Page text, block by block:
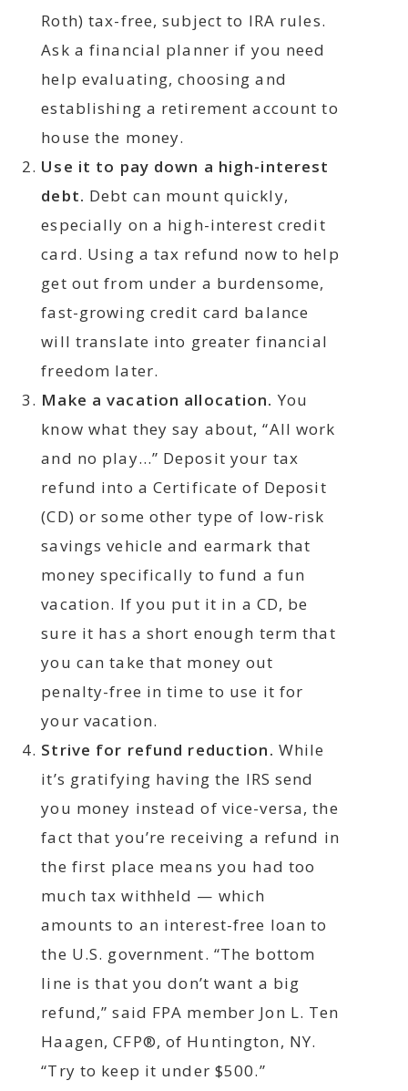
Roth) tax-free, subject to IRA rules.
Ask a financial planner if you need
help evaluating, choosing and
establishing a retirement account to
house the money.
Use it to pay down a high-interest
debt. Debt can mount quickly,
especially on a high-interest credit
card. Using a tax refund now to help
get out from under a burdensome,
fast-growing credit card balance
will translate into greater financial
freedom later.
Make a vacation allocation. You
know what they say about, “All work
and no play…” Deposit your tax
refund into a Certificate of Deposit
(CD) or some other type of low-risk
savings vehicle and earmark that
money specifically to fund a fun
vacation. If you put it in a CD, be
sure it has a short enough term that
you can take that money out
penalty-free in time to use it for
your vacation.
Strive for refund reduction. While
it’s gratifying having the IRS send
you money instead of vice-versa, the
fact that you’re receiving a refund in
the first place means you had too
much tax withheld — which
amounts to an interest-free loan to
the U.S. government. “The bottom
line is that you don’t want a big
refund,” said FPA member Jon L. Ten
Haagen, CFP®, of Huntington, NY.
“Try to keep it under $500.”